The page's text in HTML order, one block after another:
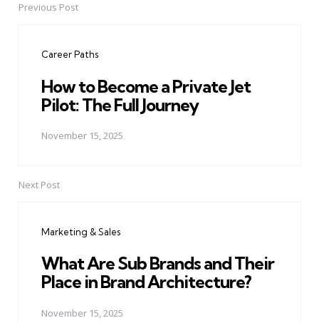
PostPrevious Post
Career Paths
How to Become a Private Jet
Pilot: The Full Journey
November 15, 2025
Next Post
Marketing & Sales
What Are Sub Brands and Their
Place in Brand Architecture?
November 15, 2025